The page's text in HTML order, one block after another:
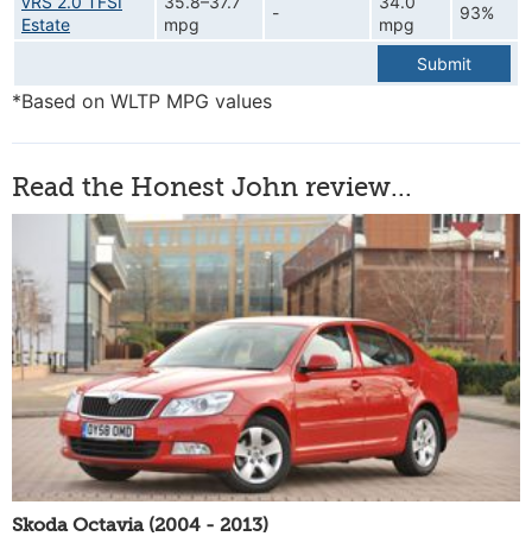
Estate
mpg
-
mpg
93%
Submit
*Based on WLTP MPG values
Read the Honest John review...
Skoda Octavia (2004 - 2013)